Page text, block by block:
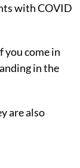
with COVID
you come in
in the
are also